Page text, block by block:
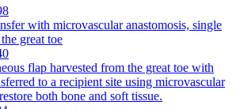
with microvascular anastomosis, single
great toe
flap harvested from the great toe with
to a recipient site using microvascular
both bone and soft tissue.